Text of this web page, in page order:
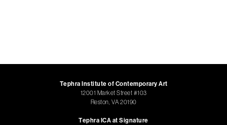
Tephra Institute of Contemporary Art
12001 Market Street #103
Reston, VA 20190
Tephra ICA at Signature